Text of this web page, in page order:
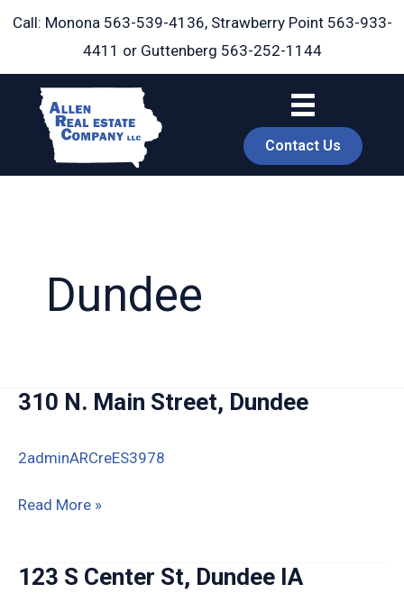
Skip
Call: Monona 563-539-4136, Strawberry Point 563-933-
4411 or Guttenberg 563-252-1144
Contact Us
Dundee
310 N. Main Street, Dundee
2adminARCreES3978
310
Street,
Read More »
123 S Center St, Dundee IA